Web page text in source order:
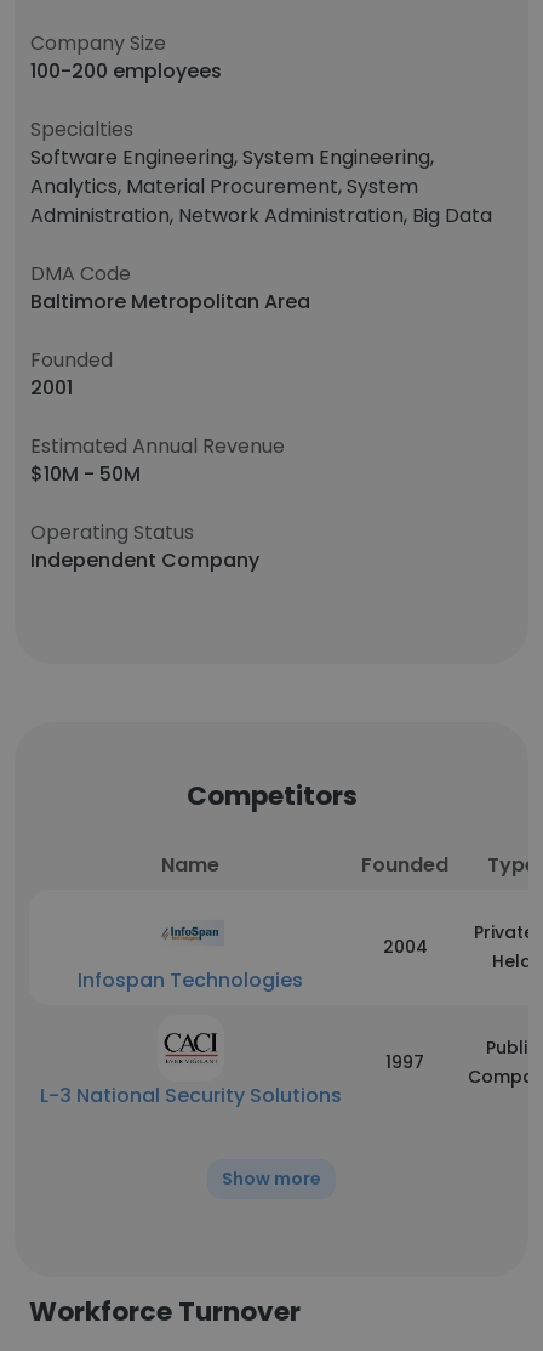
Company Size
100-200 employees
Specialties
Software Engineering, System Engineering,
Analytics, Material Procurement, System
Administration, Network Administration, Big Data
DMA Code
Baltimore Metropolitan Area
Founded
2001
Estimated Annual Revenue
$10M - 50M
Operating Status
Independent Company
Competitors
Name Founded Type
Infospan Technologies
2004
Held
L-3 National Security Solutions
1997
Public
Show more
Workforce Turnover